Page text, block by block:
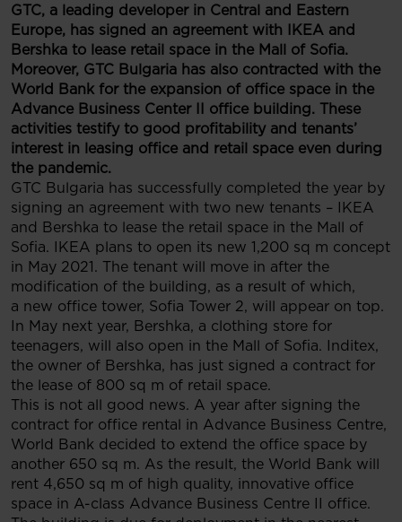
GTC, a leading developer in Central and Eastern
Europe, has signed an agreement with IKEA and
Bersh ka to lease retail space in the Mall of Sofia.
Moreover, GTC Bulgaria has also contracted with the
World Bank for the expansion of office space in the
Advance Business Center II office building. These
activities testify to good profitability and tenants’
interest in leasing office and retail space even during
the pandemic.
GTC Bulgaria has successfully completed the year by
signing an agreement with two new tenants – IKEA
and Bershka to lease the retail space in the Mall of
Sofia. IKEA plans to open its new 1,200 sq m concept
in May 2021. The tenant will move in after the
modification of the building, as a result of which,
a new office tower, Sofia Tower 2, will appear on top.
In May next year, Bershka, a clothing store for
teenagers, will also open in the Mall of Sofia. Inditex,
the owner of Bershka, has just signed a contract for
the lease of 800 sq m of retail space.
This is not all good news. A year after signing the
contract for office rental in Advance Business Centre,
World Bank decided to extend the office space by
another 650 sq m. As the result, the World Bank will
rent 4,650 sq m of high quality, innovative office
space in A-class Advance Business Centre II office.